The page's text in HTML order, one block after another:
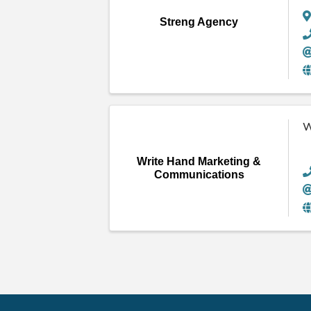
Streng Agency
Write Hand Marketing &
Communications